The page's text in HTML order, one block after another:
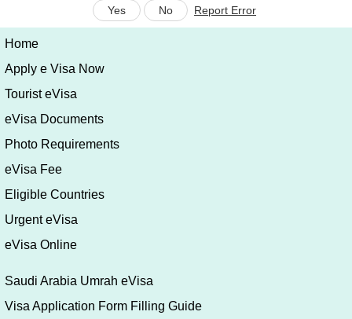
Yes
No Report Error
Home
Apply e Visa Now
Tourist eVisa
eVisa Documents
Photo Requirements
eVisa Fee
Eligible Countries
Urgent eVisa
eVisa Online
Saudi Arabia Umrah eVisa
Visa Application Form Filling Guide